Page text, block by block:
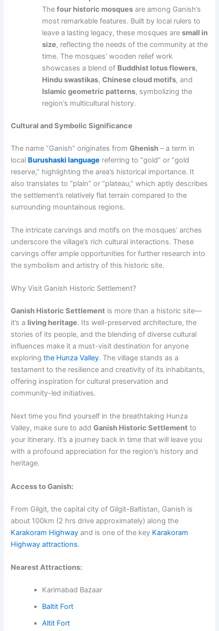
Thefour historic mosques are among Ganish’s
most remarkable features. Built by local rulers to
leave a lasting legacy, these mosques aresmall in
size, reflecting the needs of the community at the
time. The mosques’ wooden relief work
showcases a blend of Buddhist lotus flowers,
Hindu swastikas,Chinese cloud motifs, and
Islamic geometric patterns, symbolizing the
region’s multicultural history.
Cultural and Symbolic Significance
The name “Ganish” originates fromGhenish – a term in
local Burushaski language referring to “gold” or “gold
reserve,” highlighting the area’s historical importance. It
also translates to “plain” or “plateau,” which aptly describes
the settlement’s relatively flat terrain compared to the
surrounding mountainous regions.
The intricate carvings and motifs on the mosques’ arches
underscore the village’s rich cultural interactions. These
carvings offer ample opportunities for further research into
the symbolism and artistry of this historic site.
Why Visit Ganish Historic Settlement?
Ganish Historic Settlement is more than a historic site—
it’s a living heritage. Its well-preserved architecture, the
stories of its people, and the blending of diverse cultural
influences make it a must-visit destination for anyone
exploringthe Hunza Valley. The village stands as a
testament to the resilience and creativity of its inhabitants,
offering inspiration for cultural preservation and
community-led initiatives.
Next time you find yourself in the breathtaking Hunza
Valley, make sure to addGanish Historic Settlement to
your itinerary. It’s a journey back in time that will leave you
with a profound appreciation for the region’s history and
heritage.
Access to Ganish:
From Gilgit, the capital city of Gilgit-Baltistan, Ganish is
about 100km (2 hrs drive approximately) along the
Karakoram Highway and is one of the key Karakoram
Highway attractions.
Nearest Attractions:
Karimabad Bazaar
Baltit Fort
Altit Fort